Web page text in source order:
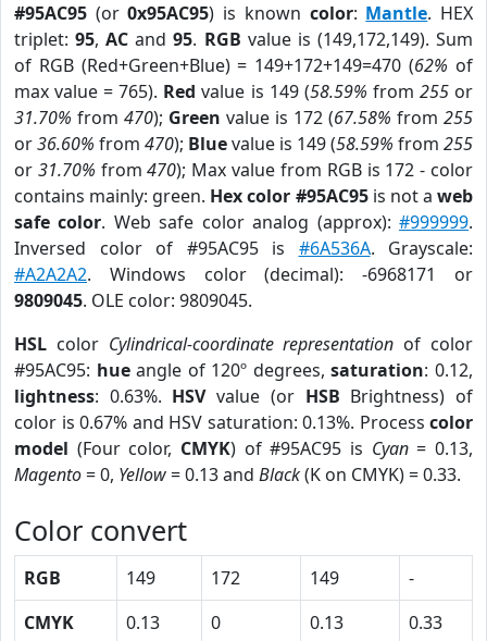
#95AC95 (or0x95AC95) is known color: Mantle. HEX
triplet:95,AC and95. RGB value is (149,172,149). Sum
of RGB (Red+Green+Blue) = 149+172+149=470 (62% of
max value = 765). Red value is 149 (58.59% from 255or
31.70% from 470); Green value is 172 (67.58% from 255
or36.60% from 470); Bluevalue is 149 (58.59% from 255
or 31.70% from470); Max value from RGB is 172 - color
contains mainly: green. Hex color #95AC95is not aweb
safe color. Web safe color analog (approx):#999999.
Inversed color of #95AC95 is #6A536A. Grayscale:
#A2A2A2. Windows color (decimal): -6968171 or
9809045. OLE color: 9809045.
HSL color Cylindrical-coordinate representation of color
#95AC95: hueangle of 120º degrees,saturation: 0.12,
lightness: 0.63%. HSVvalue (or HSB Brightness) of
color is 0.67% and HSV saturation: 0.13%. Process color
model (Four color, CMYK) of #95AC95 is Cyan= 0.13,
Magento= 0, Yellow= 0.13 and Black(K on CMYK) = 0.33.
Color convert
RGB 149 172 149
-
CMYK
0.13 0 0.13
0.33